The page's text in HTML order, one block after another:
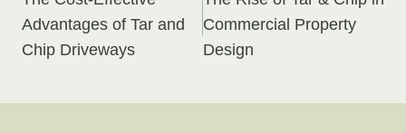
navigation
Advantages of Tar and
Chip Driveways
Commercial Property
Design